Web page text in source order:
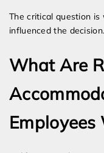
The critical question
influenced the decision.
What Are